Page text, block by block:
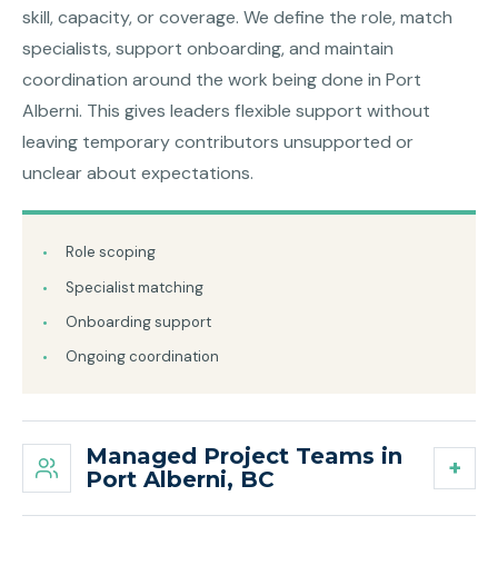
skill, capacity, or coverage. We define the role, match
specialists, support onboarding, and maintain
coordination around the work being done in Port
Alberni. This gives leaders flexible support without
leaving temporary contributors unsupported or
unclear about expectations.
Role scoping
Specialist matching
Onboarding support
Ongoing coordination
Managed Project Teams in
Port Alberni, BC